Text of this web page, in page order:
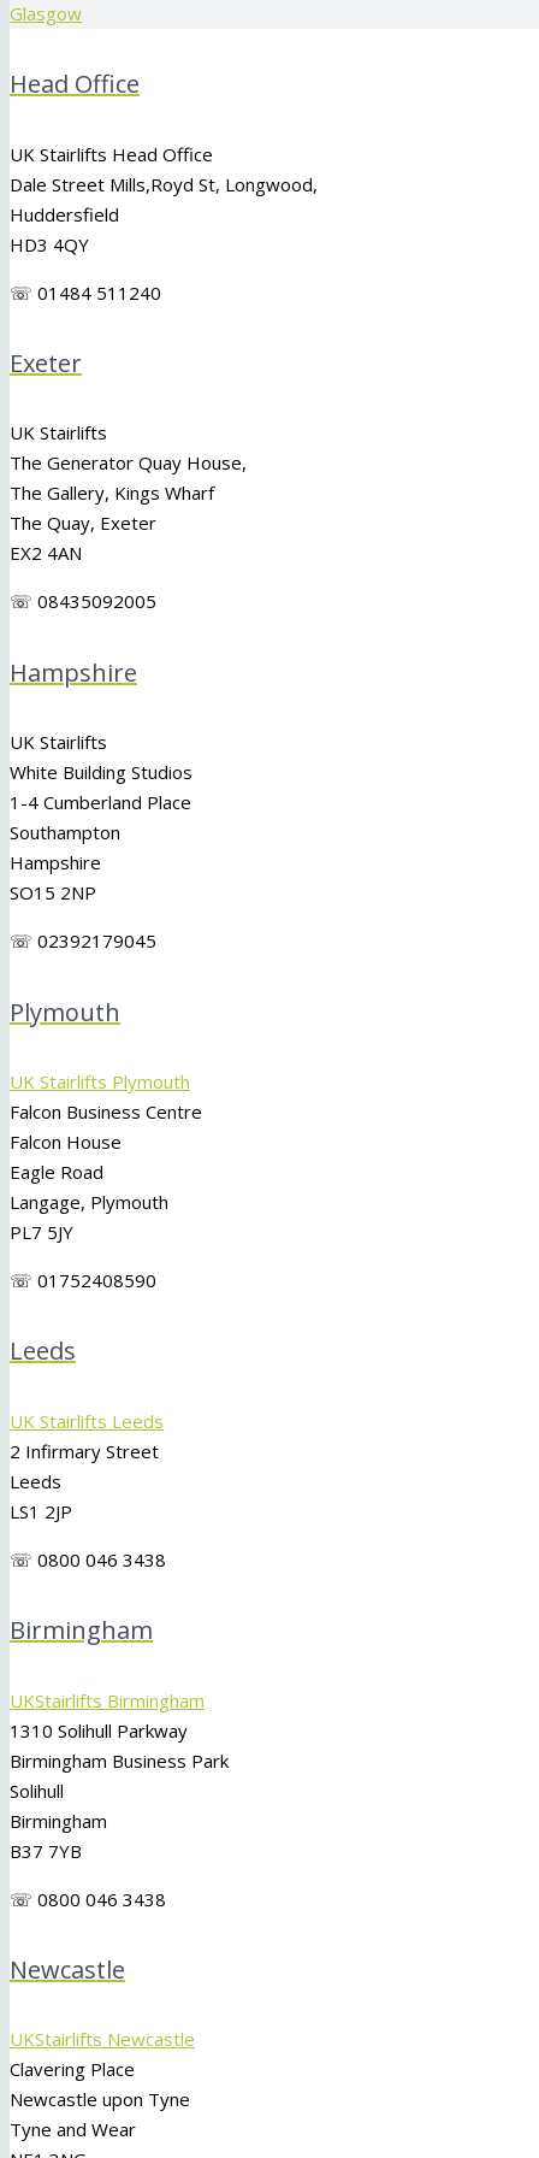
Glasgow
Head Office
UK Stairlifts Head Office
Dale Street Mills,Royd St, Longwood,
Huddersfield
HD3 4QY
☏ 01484 511240
Exeter
UK Stairlifts
The Generator Quay House,
The Gallery, Kings Wharf
The Quay, Exeter
EX2 4AN
☏ 08435092005
Hampshire
UK Stairlifts
White Building Studios
1-4 Cumberland Place
Southampton
Hampshire
SO15 2NP
☏ 02392179045
Plymouth
UK Stairlifts Plymouth
Falcon Business Centre
Falcon House
Eagle Road
Langage, Plymouth
PL7 5JY
☏ 01752408590
Leeds
UK Stairlifts Leeds
2 Infirmary Street
Leeds
LS1 2JP
☏ 0800 046 3438
Birmingham
UKStairlifts Birmingham
1310 Solihull Parkway
Birmingham Business Park
Solihull
Birmingham
B37 7YB
☏ 0800 046 3438
Newcastle
UKStairlifts Newcastle
Clavering Place
Newcastle upon Tyne
Tyne and Wear